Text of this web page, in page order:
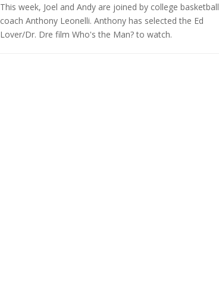
This week, Joel and Andy are joined by college basketball
coach Anthony Leonelli. Anthony has selected the Ed
Lover/Dr. Dre film Who's the Man? to watch.